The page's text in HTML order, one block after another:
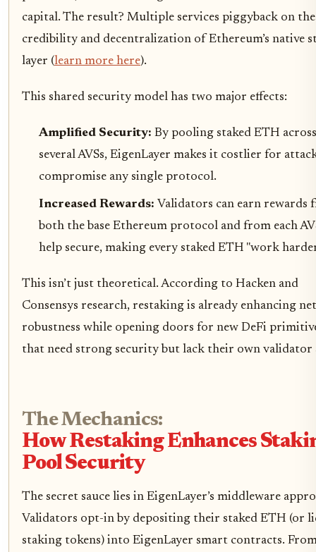
capital. The result? Multiple services piggyback on the
credibility and decentralization of Ethereum’s native
layer (learn more here).
This shared security model has two major effects:
Amplified Security: By pooling staked ETH across
several AVSs, EigenLayer makes it costlier for
compromise any single protocol.
Increased Rewards: Validators can earn rewards
both the base Ethereum protocol and from each
help secure, making every staked ETH "work
This isn’t just theoretical. According to Hacken and
Consensys research, restaking is already enhancing
robustness while opening doors for new DeFi
that need strong security but lack their own validator
The Mechanics:
How Restaking Enhances
Pool Security
The secret sauce lies in EigenLayer’s middleware
Validators opt-in by depositing their staked ETH (or
staking tokens) into EigenLayer smart contracts.